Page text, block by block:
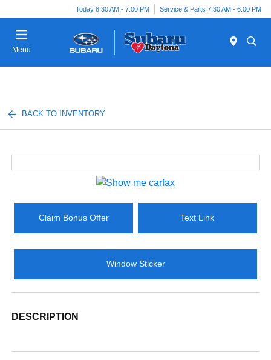
Today 8:30 AM - 7:00 PM Service & Parts 7:30 AM - 6:00 PM
Menu
BACK TO INVENTORY
Claim Bonus Offer Text Link
Window Sticker
DESCRIPTION